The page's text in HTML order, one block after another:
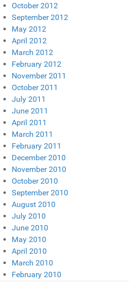
October 2012
September 2012
May 2012
April 2012
March 2012
February 2012
November 2011
October 2011
July 2011
June 2011
April 2011
March 2011
February 2011
December 2010
November 2010
October 2010
September 2010
August 2010
July 2010
June 2010
May 2010
April 2010
March 2010
February 2010